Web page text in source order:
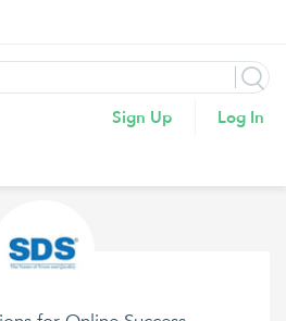
Sign Up Log In